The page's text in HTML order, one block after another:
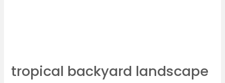
tropical backyard landscape